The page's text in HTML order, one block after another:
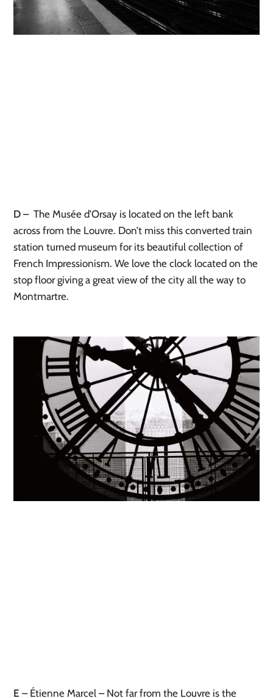
D –The Musée d’Orsay is located on the left bank
across from the Louvre. Don’t miss this converted train
station turned museum for its beautiful collection of
French Impressionism. We love the clock located on the
stop floor giving a great view of the city all the way to
Montmartre.
E – Étienne Marcel – Not far from the Louvre is the